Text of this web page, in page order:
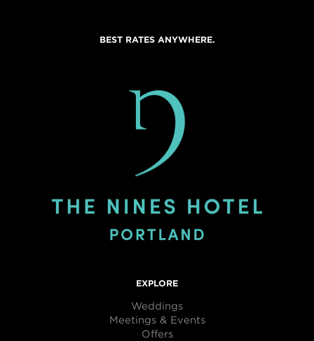
BEST RATES ANYWHERE.
EXPLORE
Weddings
Meetings & Events
Offers